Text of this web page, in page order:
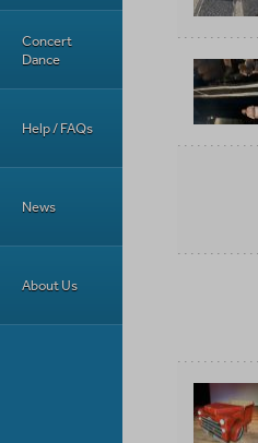
Concert
Dance
Help / FAQs
News
About Us